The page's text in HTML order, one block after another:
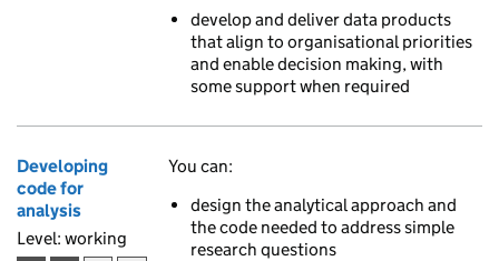
develop and deliver data products
that align to organisational priorities
and enable decision making, with
some support when required
Developing
code for
analysis
Level: working
You can:
design the analytical approach and
the code needed to address simple
research questions